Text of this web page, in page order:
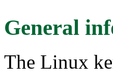
General
The Linux